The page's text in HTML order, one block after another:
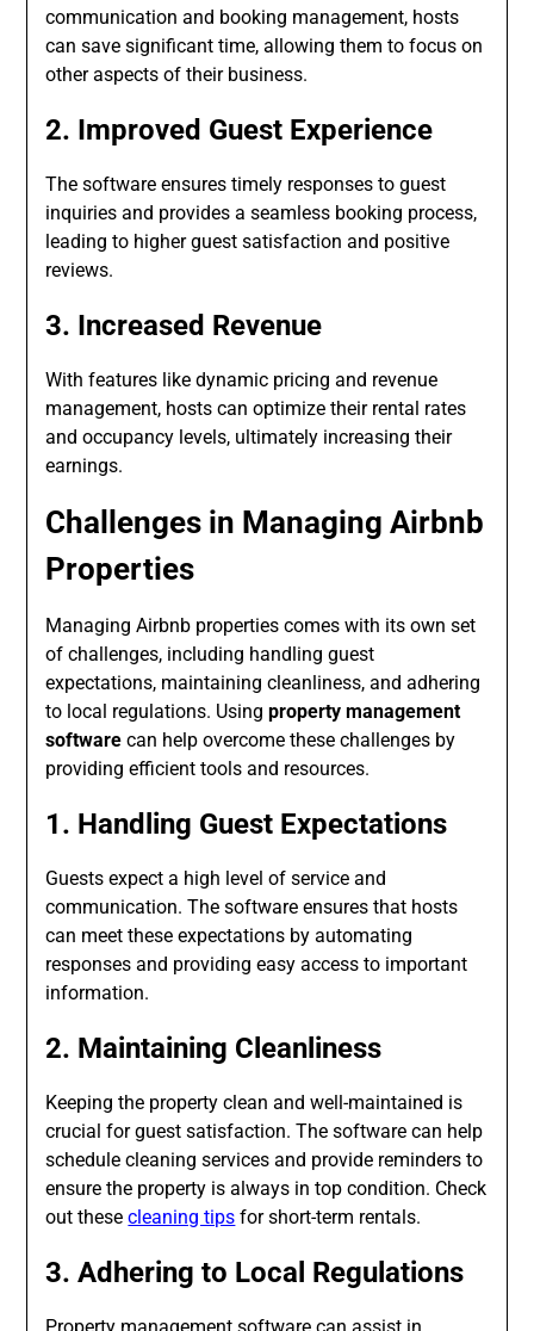
communication and booking management, hosts
can save significant time, allowing them to focus on
other aspects of their business.
2. Improved Guest Experience
The software ensures timely responses to guest
inquiries and provides a seamless booking process,
leading to higher guest satisfaction and positive
reviews.
3. Increased Revenue
With features like dynamic pricing and revenue
management, hosts can optimize their rental rates
and occupancy levels, ultimately increasing their
earnings.
Challenges in Managing Airbnb
Properties
Managing Airbnb properties comes with its own set
of challenges, including handling guest
expectations, maintaining cleanliness, and adhering
to local regulations. Usingproperty management
software can help overcome these challenges by
providing efficient tools and resources.
1. Handling Guest Expectations
Guests expect a high level of service and
communication. The software ensures that hosts
can meet these expectations by automating
responses and providing easy access to important
information.
2. Maintaining Cleanliness
Keeping the property clean and well-maintained is
crucial for guest satisfaction. The software can help
schedule cleaning services and provide reminders to
ensure the property is always in top condition. Check
out thesecleaning tips for short-term rentals.
3. Adhering to Local Regulations